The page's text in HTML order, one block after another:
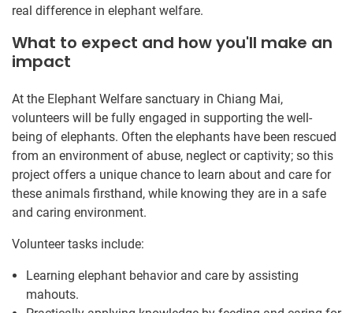
real difference in elephant welfare.
What to expect and how you'll make an
impact
At the Elephant Welfare sanctuary in Chiang Mai,
volunteers will be fully engaged in supporting the well-
being of elephants. Often the elephants have been rescued
from an environment of abuse, neglect or captivity; so this
project offers a unique chance to learn about and care for
these animals firsthand, while knowing they are in a safe
and caring environment.
Volunteer tasks include:
Learning elephant behavior and care by assisting
mahouts.